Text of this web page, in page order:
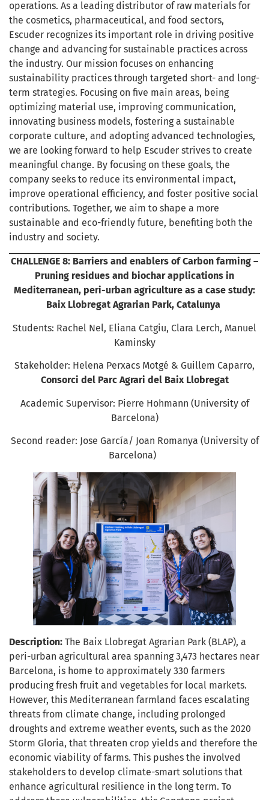
operations. As a leading distributor of raw materials for
the cosmetics, pharmaceutical, and food sectors,
Escuder recognizes its important role in driving positive
change and advancing for sustainable practices across
the industry. Our mission focuses on enhancing
sustainability practices through targeted short- and long-
term strategies. Focusing on five main areas, being
optimizing material use, improving communication,
innovating business models, fostering a sustainable
corporate culture, and adopting advanced technologies,
we are looking forward to help Escuder strives to create
meaningful change. By focusing on these goals, the
company seeks to reduce its environmental impact,
improve operational efficiency, and foster positive social
contributions. Together, we aim to shape a more
sustainable and eco-friendly future, benefiting both the
industry and society.
CHALLENGE 8: Barriers and enablers of Carbon farming –
Pruning residues and biochar applications in
Mediterranean, peri-urban agriculture as a case study:
Baix Llobregat Agrarian Park, Catalunya
Students: Rachel Nel, Eliana Catgiu, Clara Lerch, Manuel
Kaminsky
Stakeholder: Helena Perxacs Motgé & Guillem Caparro,
Consorci del Parc Agrari del Baix Llobregat
Academic Supervisor: Pierre Hohmann (University of
Barcelona)
Second reader: Jose García/ Joan Romanya (University of
Barcelona)
Description: The Baix Llobregat Agrarian Park (BLAP), a
peri-urban agricultural area spanning 3,473 hectares near
Barcelona, is home to approximately 330 farmers
producing fresh fruit and vegetables for local markets.
However, this Mediterranean farmland faces escalating
threats from climate change, including prolonged
droughts and extreme weather events, such as the 2020
Storm Gloria, that threaten crop yields and therefore the
economic viability of farms. This pushes the involved
stakeholders to develop climate-smart solutions that
enhance agricultural resilience in the long term. To